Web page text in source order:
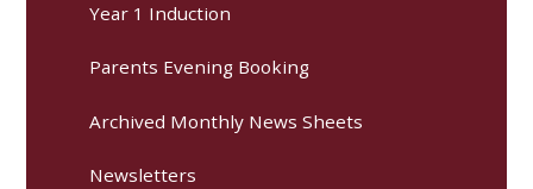
Year 1 Induction
Parents Evening Booking
Archived Monthly News Sheets
Newsletters